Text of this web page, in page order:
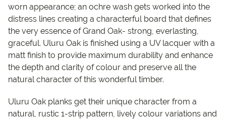
worn appearance; an ochre wash gets worked into the
distress lines creating a characterful board that defines
the very essence of Grand Oak- strong, everlasting,
graceful. Uluru Oak is finished using a UV lacquer with a
matt finish to provide maximum durability and enhance
the depth and clarity of colour and preserve all the
natural character of this wonderful timber.
Uluru Oak planks get their unique character from a
natural, rustic 1-strip pattern, lively colour variations and